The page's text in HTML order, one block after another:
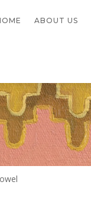
ABOUT US